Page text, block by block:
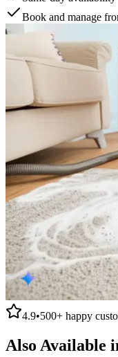
Book and manage
4.9•500+ happy
Also Available